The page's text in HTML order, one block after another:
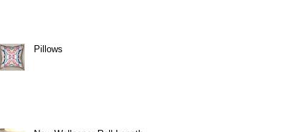
Pillows